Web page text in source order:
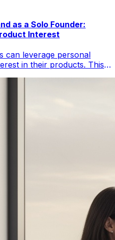
as a Solo Founder:
Interest
can leverage personal
in their products. This
like Justin Welsh's
tips to build an authentic